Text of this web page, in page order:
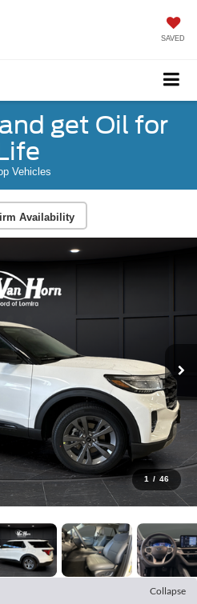
SAVED
get Oil for
Vehicles
Availability
1 / 46
Collapse